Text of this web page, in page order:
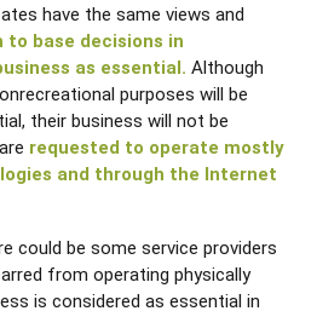
have the same views and
to base decisions in
as essential. Although
purposes will be
their business will not be
requested to operate mostly
and through the Internet
could be some service providers
from operating physically
is considered as essential in